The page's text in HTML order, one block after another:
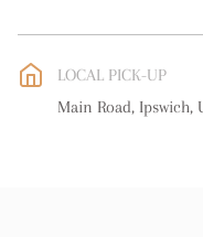
WORLD: Please
free delivery
LOCAL PICK-UP
Main Road, Ipswich,